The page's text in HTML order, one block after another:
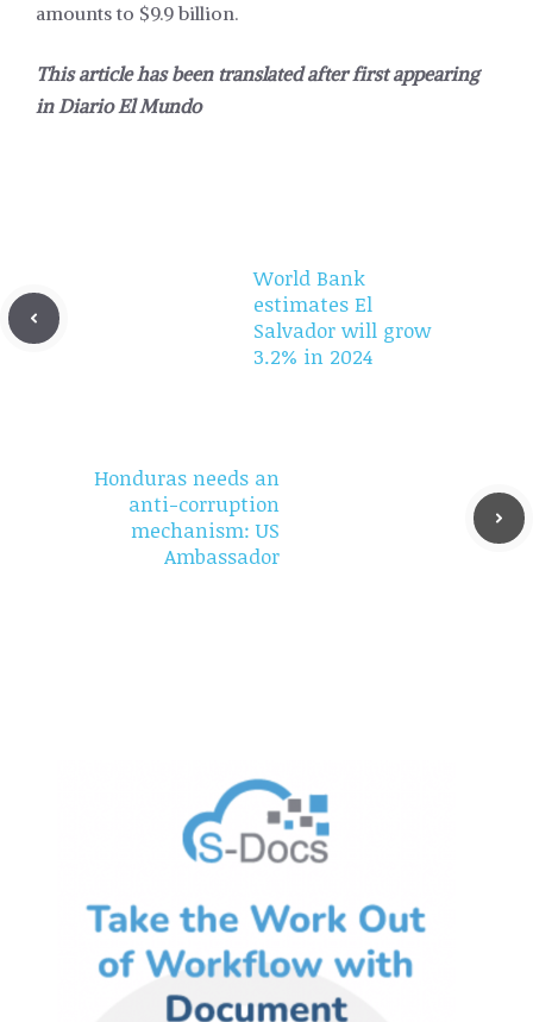
amounts to $9.9 billion.
This article has been translated after first appearing
inDiario El Mundo
World Bank
estimates El
Salvador will grow
3.2% in 2024
Honduras needs an
anti-corruption
mechanism: US
Ambassador